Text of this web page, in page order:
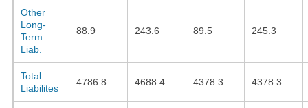
Other
Long-
Term
Liab.
88.9 243.6 89.5 245.3
Total
Liabilites
4786.8 4688.4 4378.3 4378.3